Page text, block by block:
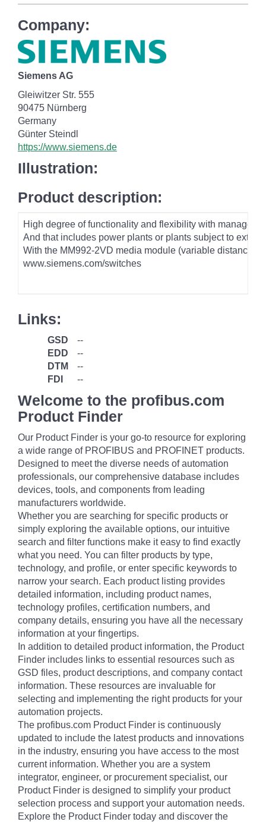
Company:
Siemens AG
Gleiwitzer Str. 555
90475 Nürnberg
Germany
Günter Steindl
https://www.siemens.de
Illustration:
Product description:
High degree of functionality and flexibility with managed
And that includes power plants or plants subject to
With the MM992-2VD media module (variable distance),
www.siemens.com/switches
Links:
GSD
--
EDD
--
DTM
--
FDI
--
Welcome to the profibus.com
Product Finder
Our Product Finder is your go-to resource for exploring
a wide range of PROFIBUS and PROFINET products.
Designed to meet the diverse needs of automation
professionals, our comprehensive database includes
devices, tools, and components from leading
manufacturers worldwide.
Whether you are searching for specific products or
simply exploring the available options, our intuitive
search and filter functions make it easy to find exactly
what you need. You can filter products by type,
technology, and profile, or enter specific keywords to
narrow your search. Each product listing provides
detailed information, including product names,
technology profiles, certification numbers, and
company details, ensuring you have all the necessary
information at your fingertips.
In addition to detailed product information, the Product
Finder includes links to essential resources such as
GSD files, product descriptions, and company contact
information. These resources are invaluable for
selecting and implementing the right products for your
automation projects.
The profibus.com Product Finder is continuously
updated to include the latest products and innovations
in the industry, ensuring you have access to the most
current information. Whether you are a system
integrator, engineer, or procurement specialist, our
Product Finder is designed to simplify your product
selection process and support your automation needs.
Explore the Product Finder today and discover the